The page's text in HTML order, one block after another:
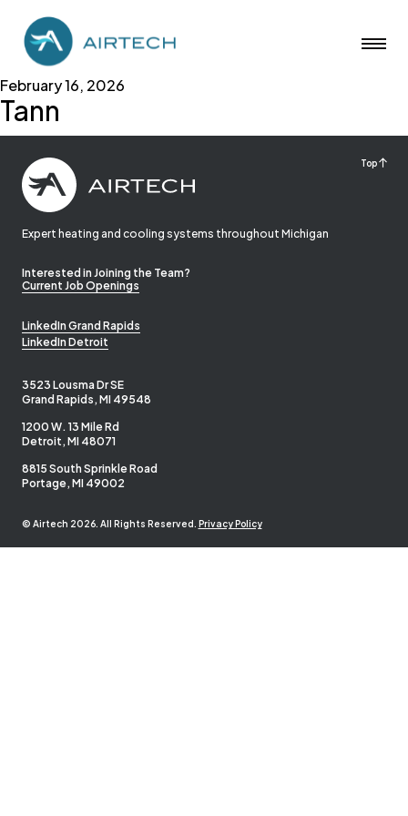
February 16, 2026
Tann
Top
Expert heating and cooling systems throughout Michigan
Interested in Joining the Team?
Current Job Openings
LinkedIn Grand Rapids
LinkedIn Detroit
3523 Lousma Dr SE
Grand Rapids, MI 49548
1200 W. 13 Mile Rd
Detroit, MI 48071
8815 South Sprinkle Road
Portage, MI 49002
© Airtech 2026. All Rights Reserved. Privacy Policy